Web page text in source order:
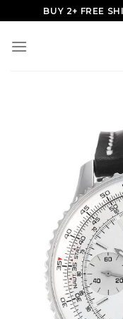
to
content
BUY 2+ FREE